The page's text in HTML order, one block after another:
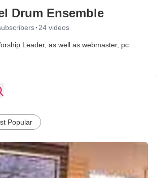
Drum Ensemble
· 24 videos
Leader, as well as webmaster, pc
Popular